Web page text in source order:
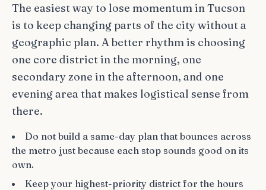
The easiest way to lose momentum in Tucson
is to keep changing parts of the city without a
geographic plan. A better rhythm is choosing
one core district in the morning, one
secondary zone in the afternoon, and one
evening area that makes logistical sense from
there.
Do not build a same-day plan that bounces across
the metro just because each stop sounds good on its
own.
Keep your highest-priority district for the hours